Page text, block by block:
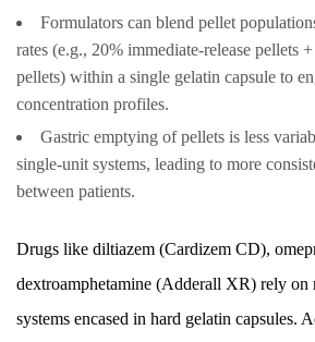
Abuse-
Deterrent
Extended
Release
Capsule
Formulations
12.4
Capsule
Systems
Formulators can blend pellet
rates (e.g., 20% immediate-release pellets
pellets) within a single gelatin capsule to
concentration profiles.
Gastric emptying of pellets is less
single-unit systems, leading to more
between patients.
Drugs like diltiazem (Cardizem CD),
dextroamphetamine (Adderall XR) rely on
systems encased in hard gelatin capsules.